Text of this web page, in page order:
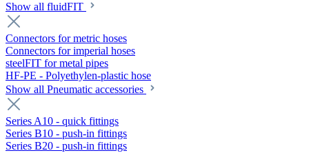
Show all fluidFIT
Connectors for metric hoses
Connectors for imperial hoses
steelFIT for metal pipes
HF-PE - Polyethylen-plastic hose
Show all Pneumatic accessories
Series A10 - quick fittings
Series B10 - push-in fittings
Series B20 - push-in fittings